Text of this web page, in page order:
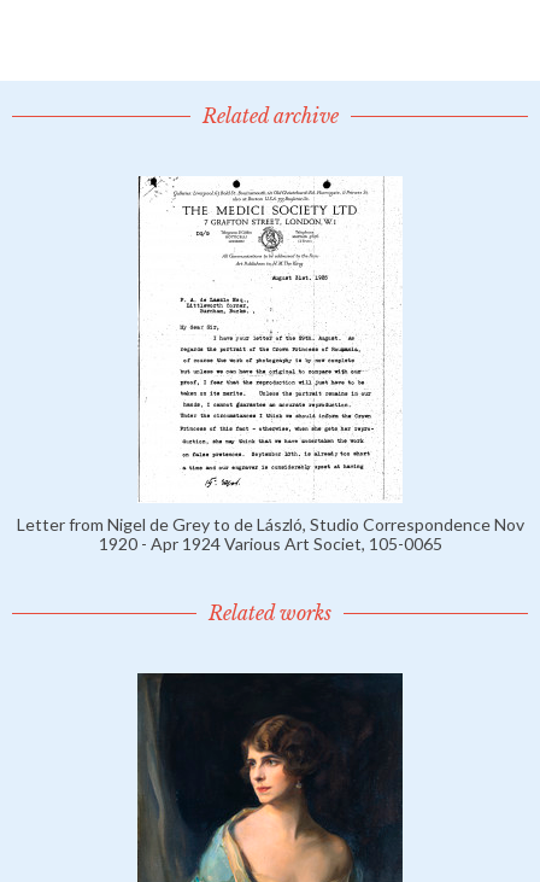
Related archive
Letter from Nigel de Grey to de László, Studio Correspondence Nov
1920 - Apr 1924 Various Art Societ, 105-0065
Related works